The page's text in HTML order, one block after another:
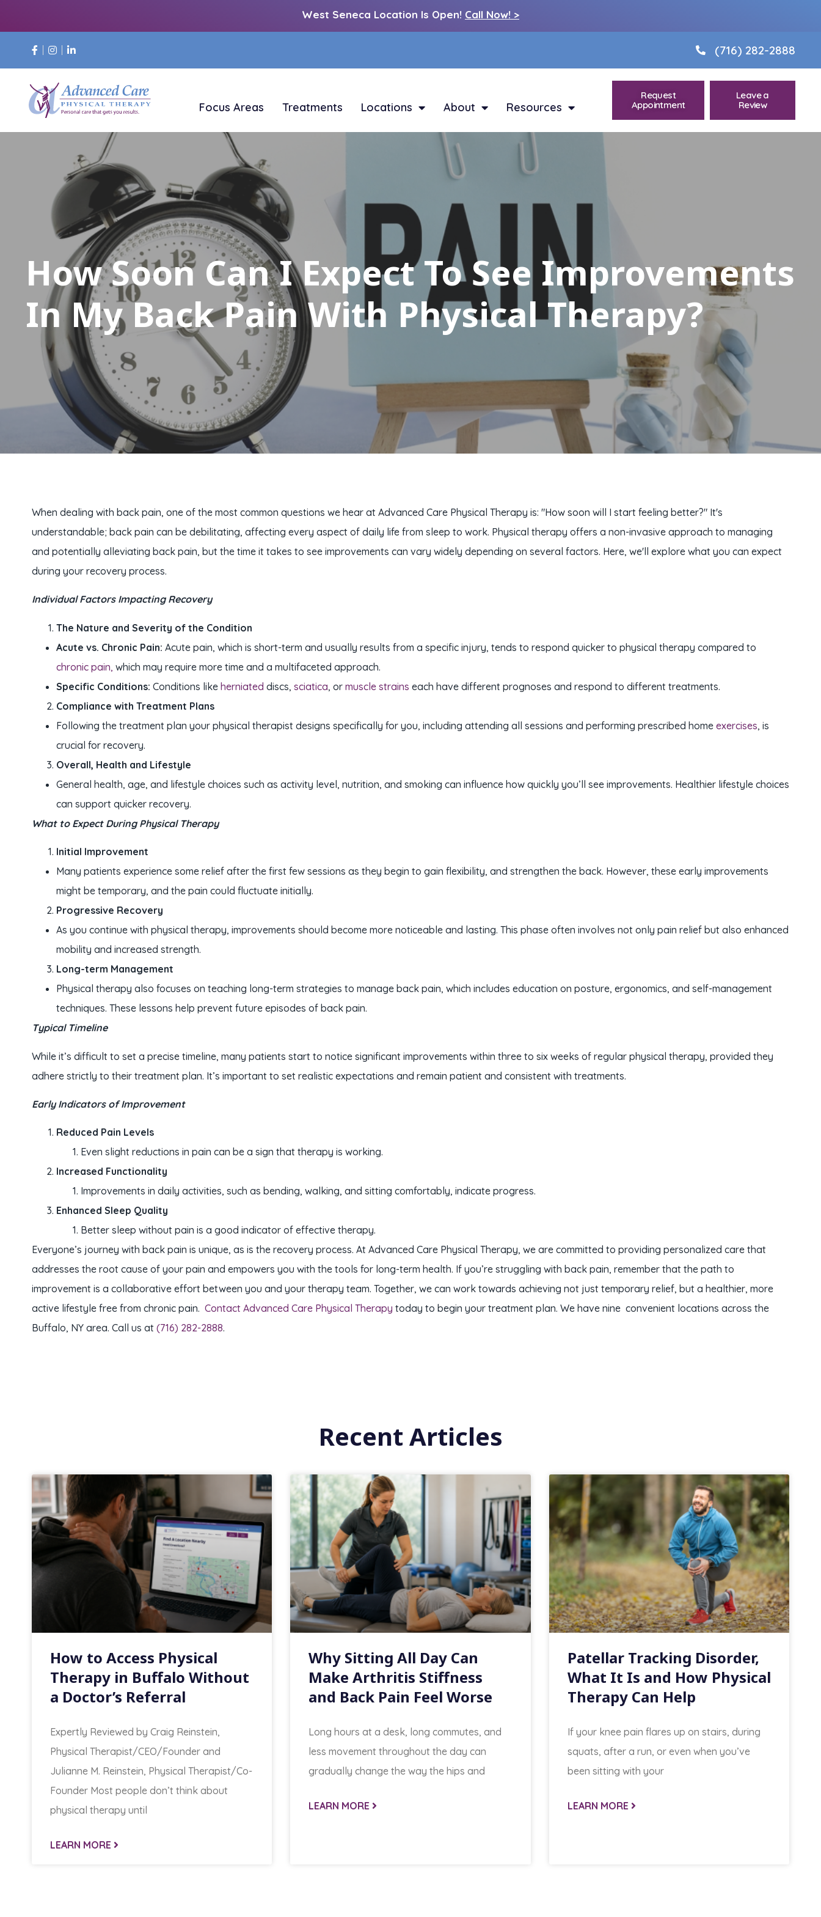
West Seneca Location Is Open! Call Now! >
(716) 282-2888
Focus Areas Treatments Locations About Resources
Request
Appointment
Leave a
Review
How Soon Can I Expect To See Improvements
In My Back Pain With Physical Therapy?
When dealing with back pain, one of the most common questions we hear at Advanced Care Physical Therapy is: "How soon will I start feeling better?" It's
understandable; back pain can be debilitating, affecting every aspect of daily life from sleep to work. Physical therapy offers a non-invasive approach to managing
and potentially alleviating back pain, but the time it takes to see improvements can vary widely depending on several factors. Here, we'll explore what you can expect
during your recovery process.
Individual Factors Impacting Recovery
The Nature and Severity of the Condition
Acute vs. Chronic Pain: Acute pain, which is short-term and usually results from a specific injury, tends to respond quicker to physical therapy compared to
chronic pain, which may require more time and a multifaceted approach.
Specific Conditions: Conditions like herniated discs, sciatica, or muscle strains each have different prognoses and respond to different treatments.
Compliance with Treatment Plans
Following the treatment plan your physical therapist designs specifically for you, including attending all sessions and performing prescribed home exercises, is
crucial for recovery.
Overall, Health and Lifestyle
General health, age, and lifestyle choices such as activity level, nutrition, and smoking can influence how quickly you’ll see improvements. Healthier lifestyle choices
can support quicker recovery.
What to Expect During Physical Therapy
Initial Improvement
Many patients experience some relief after the first few sessions as they begin to gain flexibility, and strengthen the back. However, these early improvements
might be temporary, and the pain could fluctuate initially.
Progressive Recovery
As you continue with physical therapy, improvements should become more noticeable and lasting. This phase often involves not only pain relief but also enhanced
mobility and increased strength.
Long-term Management
Physical therapy also focuses on teaching long-term strategies to manage back pain, which includes education on posture, ergonomics, and self-management
techniques. These lessons help prevent future episodes of back pain.
Typical Timeline
While it’s difficult to set a precise timeline, many patients start to notice significant improvements within three to six weeks of regular physical therapy, provided they
adhere strictly to their treatment plan. It’s important to set realistic expectations and remain patient and consistent with treatments.
Early Indicators of Improvement
Reduced Pain Levels
Even slight reductions in pain can be a sign that therapy is working.
Increased Functionality
Improvements in daily activities, such as bending, walking, and sitting comfortably, indicate progress.
Enhanced Sleep Quality
Better sleep without pain is a good indicator of effective therapy.
Everyone’s journey with back pain is unique, as is the recovery process. At Advanced Care Physical Therapy, we are committed to providing personalized care that
addresses the root cause of your pain and empowers you with the tools for long-term health. If you’re struggling with back pain, remember that the path to
improvement is a collaborative effort between you and your therapy team. Together, we can work towards achieving not just temporary relief, but a healthier, more
active lifestyle free from chronic pain. Contact Advanced Care Physical Therapy today to begin your treatment plan. We have nine convenient locations across the
Buffalo, NY area. Call us at (716) 282-2888.
Recent Articles
How to Access Physical
Therapy in Buffalo Without
a Doctor’s Referral
Expertly Reviewed by Craig Reinstein,
Physical Therapist/CEO/Founder and
Julianne M. Reinstein, Physical Therapist/Co-
Founder Most people don’t think about
physical therapy until
LEARN MORE
Why Sitting All Day Can
Make Arthritis Stiffness
and Back Pain Feel Worse
Long hours at a desk, long commutes, and
less movement throughout the day can
gradually change the way the hips and
LEARN MORE
Patellar Tracking Disorder,
What It Is and How Physical
Therapy Can Help
If your knee pain flares up on stairs, during
squats, after a run, or even when you’ve
been sitting with your
LEARN MORE